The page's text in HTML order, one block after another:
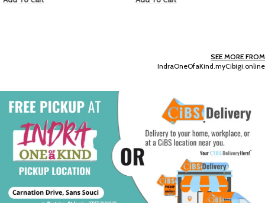
SEE MORE FROM
IndraOneOfaKind.myCibigi.online